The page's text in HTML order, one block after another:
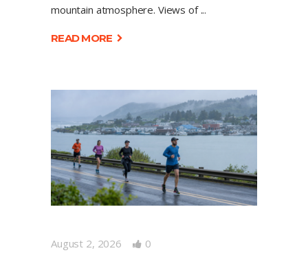
mountain atmosphere. Views of
READ MORE
August 2, 2026 0